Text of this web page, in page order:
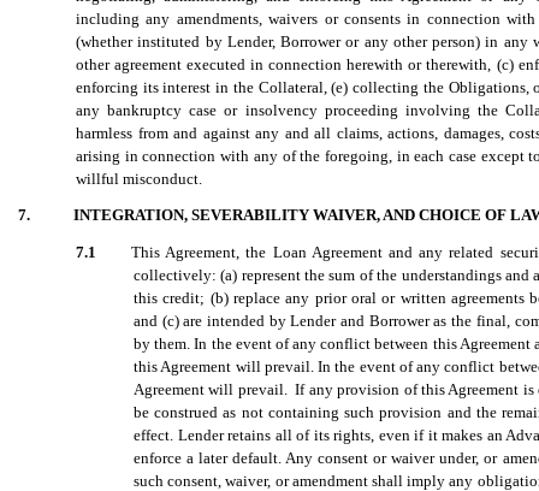
including any amendments, waivers or consents in connection
(whether instituted by Lender, Borrower or any other person) in
other agreement executed in connection herewith or therewith, (c)
enforcing its interest in the Collateral, (e) collecting the Obligations,
any bankruptcy case or insolvency proceeding involving the
harmless from and against any and all claims, actions, damages,
arising in connection with any of the foregoing, in each case except
willful misconduct.
7. INTEGRATION, SEVERABILITY WAIVER, AND CHOICE OF
7.1
This Agreement, the Loan Agreement and any related
collectively: (a) represent the sum of the understandings and
this credit; (b) replace any prior oral or written agreements
and (c) are intended by Lender and Borrower as the final,
by them. In the event of any conflict between this Agreement
this Agreement will prevail. In the event of any conflict
Agreement will prevail. If any provision of this Agreement
be construed as not containing such provision and the
effect. Lender retains all of its rights, even if it makes an
enforce a later default. Any consent or waiver under, or
such consent, waiver, or amendment shall imply any